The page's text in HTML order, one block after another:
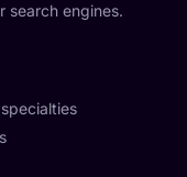
search engines.